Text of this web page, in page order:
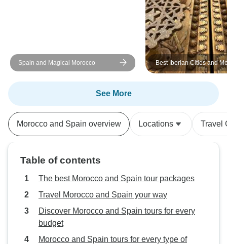
Morocco at all. Better to purchase
a local SIM card. Overall I really
Spain and Magical Morocco Best Iberian Cities and
See More
Morocco and Spain overview Locations Travel
Table of contents
The best Morocco and Spain tour packages
Travel Morocco and Spain your way
Discover Morocco and Spain tours for every
budget
Morocco and Spain tours for every type of